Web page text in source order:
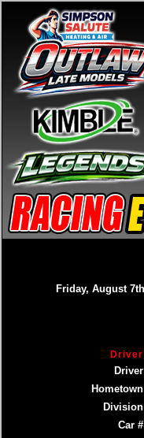
Friday, August 7th
Car